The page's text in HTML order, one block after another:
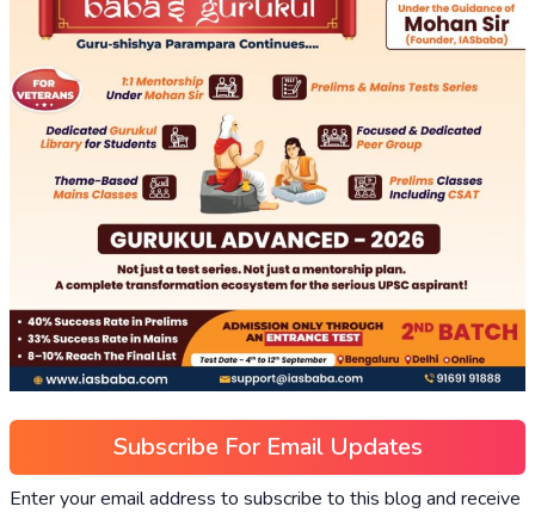
Subscribe For Email Updates
Enter your email address to subscribe to this blog and receive